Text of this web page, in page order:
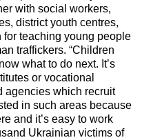
with social workers,
district youth centres,
teaching young people
traffickers. “Children
what to do next. It’s
or vocational
agencies which recruit
in such areas because
and it’s easy to work
Ukrainian victims of